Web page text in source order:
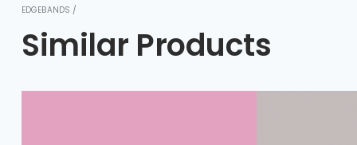
EDGEBANDS /
Similar Products